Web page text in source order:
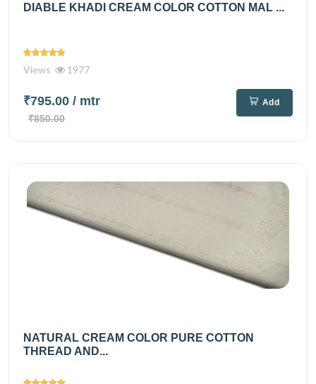
DIABLE KHADI CREAM COLOR COTTON MAL ...
Views 1977
₹795.00 / mtr
₹850.00
Add
NATURAL CREAM COLOR PURE COTTON
THREAD AND...